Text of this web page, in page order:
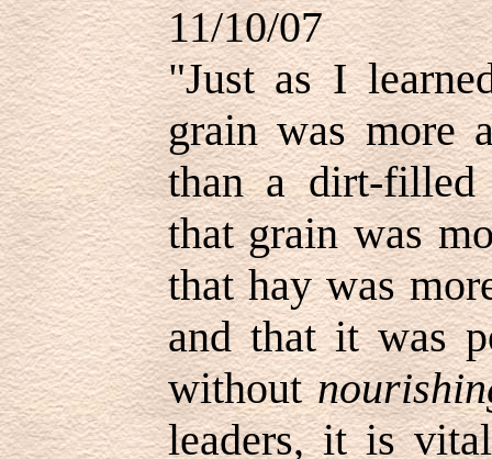
11/10/07
"Just as I
grain was more
than a dirt-filled
that grain was
that hay was
and that it was
without
leaders, it is